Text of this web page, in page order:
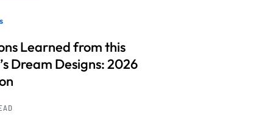
Learned from this
Dream Designs: 2026